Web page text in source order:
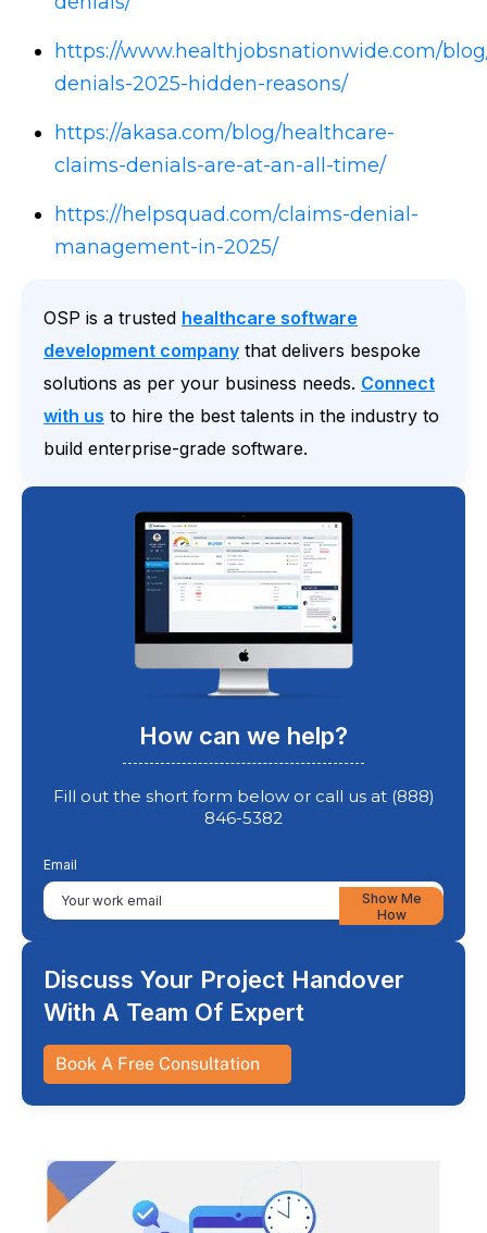
https://www.healthjobsnationwide.com/
denials-2025-hidden-reasons/
https://akasa.com/blog/healthcare-
claims-denials-are-at-an-all-time/
https://helpsquad.com/claims-denial-
management-in-2025/
OSP is a trusted healthcare software
development company that delivers bespoke
solutions as per your business needs. Connect
with us to hire the best talents in the industry to
build enterprise-grade software.
How can we help?
Fill out the short form below or call us at (888)
846-5382
Email
Show Me
How
Discuss Your Project Handover
With A Team Of Expert
Book A Free Consultation